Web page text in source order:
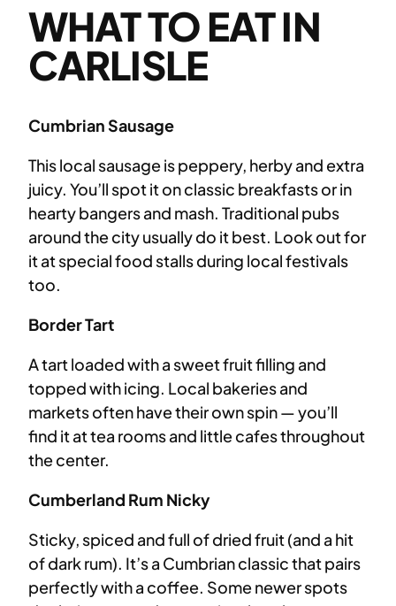
WHAT TO EAT IN
CARLISLE
Cumbrian Sausage
This local sausage is peppery, herby and extra
juicy. You’ll spot it on classic breakfasts or in
hearty bangers and mash. Traditional pubs
around the city usually do it best. Look out for
it at special food stalls during local festivals
too.
Border Tart
A tart loaded with a sweet fruit filling and
topped with icing. Local bakeries and
markets often have their own spin — you’ll
find it at tea rooms and little cafes throughout
the center.
Cumberland Rum Nicky
Sticky, spiced and full of dried fruit (and a hit
of dark rum). It’s a Cumbrian classic that pairs
perfectly with a coffee. Some newer spots